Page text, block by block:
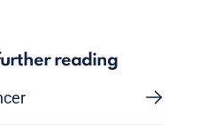
reading